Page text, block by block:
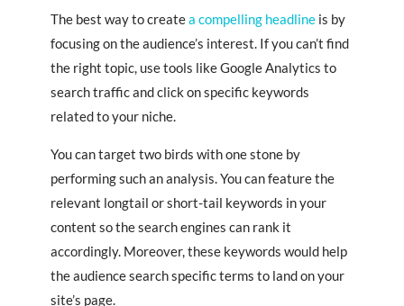
The best way to createa compelling headline is by
focusing on the audience’s interest. If you can’t find
the right topic, use tools like Google Analytics to
search traffic and click on specific keywords
related to your niche.
You can target two birds with one stone by
performing such an analysis. You can feature the
relevant longtail or short-tail keywords in your
content so the search engines can rank it
accordingly. Moreover, these keywords would help
the audience search specific terms to land on your
site’s page.